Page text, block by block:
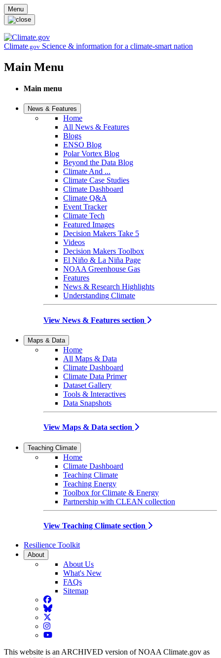
Skip to main content
Menu
Climate.gov Science & information for a climate-smart nation
Main Menu
Main menu
News & Features
Home
All News & Features
Blogs
ENSO Blog
Polar Vortex Blog
Beyond the Data Blog
Climate And ...
Climate Case Studies
Climate Dashboard
Climate Q&A
Event Tracker
Climate Tech
Featured Images
Decision Makers Take 5
Videos
Decision Makers Toolbox
El Niño & La Niña Page
NOAA Greenhouse Gas
Features
News & Research Highlights
Understanding Climate
View News & Features section
Maps & Data
Home
All Maps & Data
Climate Dashboard
Climate Data Primer
Dataset Gallery
Tools & Interactives
Data Snapshots
View Maps & Data section
Teaching Climate
Home
Climate Dashboard
Teaching Climate
Teaching Energy
Toolbox for Climate & Energy
Partnership with CLEAN collection
View Teaching Climate section
Resilience Toolkit
About
About Us
What's New
FAQs
Sitemap
Facebook
BlueSky
Twitter
Instagram
YouTube
This website is an ARCHIVED version of NOAA Climate.gov as